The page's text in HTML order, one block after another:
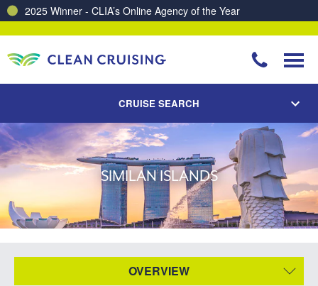
2025 Winner - CLIA’s Online Agency of the Year
CRUISE SEARCH
SIMILAN ISLANDS
OVERVIEW